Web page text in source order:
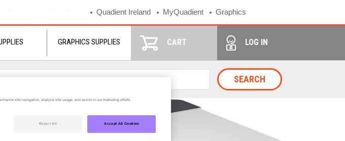
Quadient Ireland MyQuadient Graphics
GRAPHICS SUPPLIES CART LOG IN
SEARCH
site navigation, analyze site usage, and assist in our marketing efforts.
Reject All Accept All Cookies